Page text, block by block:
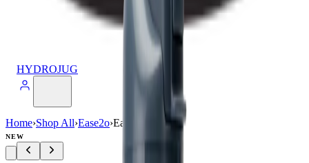
HYDROJUG
Home›Shop All›Ease2o›Ease2o (24oz)
NEW